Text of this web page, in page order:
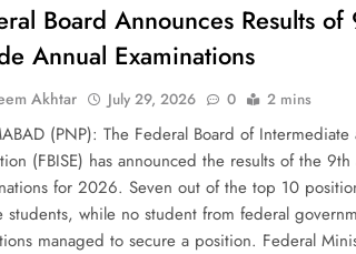
Board Announces Results
Annual Examinations
Akhtar July 29, 2026 0 2 mins
(PNP): The Federal Board of
(FBISE) has announced the results of the
for 2026. Seven out of the top 10
students, while no student from federal
managed to secure a position. Federal